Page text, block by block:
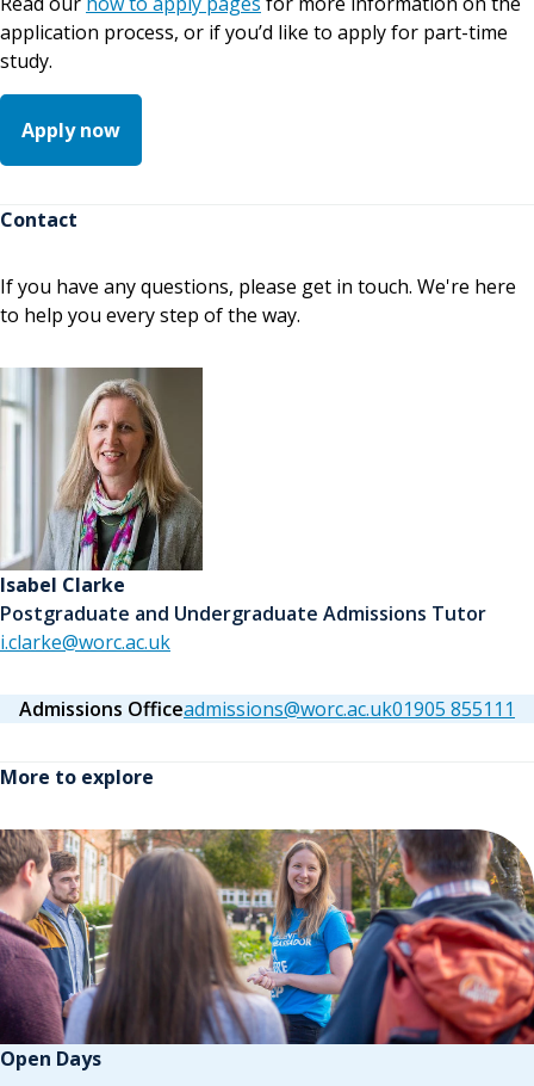
application process, or if you’d like to apply for part-time
study.
Apply now
Contact
If you have any questions, please get in touch. We're here
to help you every step of the way.
Isabel Clarke
Postgraduate and Undergraduate Admissions Tutor
i.clarke@worc.ac.uk
Admissions Officeadmissions@worc.ac.uk01905 855111
More to explore
Open Days